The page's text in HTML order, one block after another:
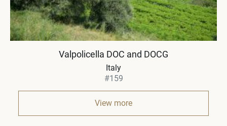
Valpolicella DOC and DOCG
Italy
#159
View more